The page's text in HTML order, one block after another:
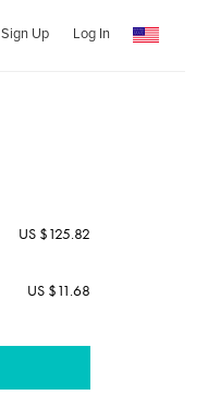
Sign Up Log In
US $125.82
US $11.68